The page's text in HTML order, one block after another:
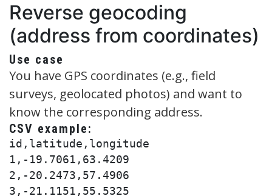
Reverse geocoding
(address from coordinates)
Use case
You have GPS coordinates (e.g., field
surveys, geolocated photos) and want to
know the corresponding address.
CSV example:
id,latitude,longitude
1,-19.7061,63.4209
2,-20.2473,57.4906